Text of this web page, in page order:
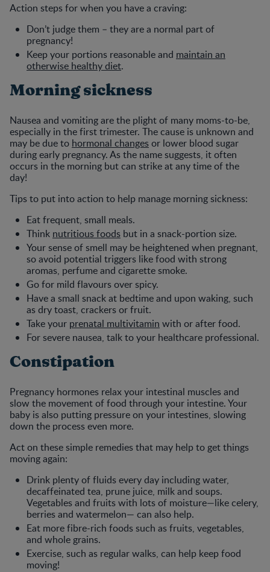
Action steps for when you have a craving:
Don’t judge them – they are a normal part of
pregnancy!
Keep your portions reasonable and maintain an
otherwise healthy diet.
Morning sickness
Nausea and vomiting are the plight of many moms-to-be,
especially in the first trimester. The cause is unknown and
may be due to hormonal changesor lower blood sugar
during early pregnancy. As the name suggests, it often
occurs in the morning but can strike at any time of the
day!
Tips to put into action to help manage morning sickness:
Eat frequent, small meals.
Think nutritious foods but in a snack-portion size.
Your sense of smell may be heightened when pregnant,
so avoid potential triggers like food with strong
aromas, perfume and cigarette smoke.
Go for mild flavours over spicy.
Have a small snack at bedtime and upon waking, such
as dry toast, crackers or fruit.
Take your prenatal multivitamin with or after food.
For severe nausea, talk to your healthcare professional.
Constipation
Pregnancy hormones relax your intestinal muscles and
slow the movement of food through your intestine. Your
baby is also putting pressure on your intestines, slowing
down the process even more.
Act on these simple remedies that may help to get things
moving again:
Drink plenty of fluids every day including water,
decaffeinated tea, prune juice, milk and soups.
Vegetables and fruits with lots of moisture—like celery,
berries and watermelon— can also help.
Eat more fibre-rich foods such as fruits, vegetables,
and whole grains.
Exercise, such as regular walks, can help keep food
moving!